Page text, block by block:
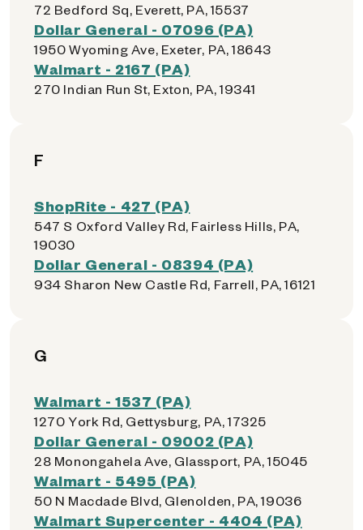
72 Bedford Sq, Everett, PA, 15537
Dollar General - 07096 (PA)
1950 Wyoming Ave, Exeter, PA, 18643
Walmart - 2167 (PA)
270 Indian Run St, Exton, PA, 19341
F
ShopRite - 427 (PA)
547 S Oxford Valley Rd, Fairless Hills, PA,
19030
Dollar General - 08394 (PA)
934 Sharon New Castle Rd, Farrell, PA, 16121
G
Walmart - 1537 (PA)
1270 York Rd, Gettysburg, PA, 17325
Dollar General - 09002 (PA)
28 Monongahela Ave, Glassport, PA, 15045
Walmart - 5495 (PA)
50 N Macdade Blvd, Glenolden, PA, 19036
Walmart Supercenter - 4404 (PA)